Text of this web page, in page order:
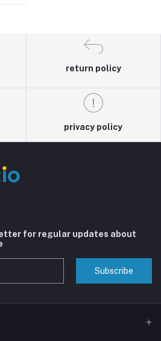
return policy
privacy policy
for regular updates about
Subscribe